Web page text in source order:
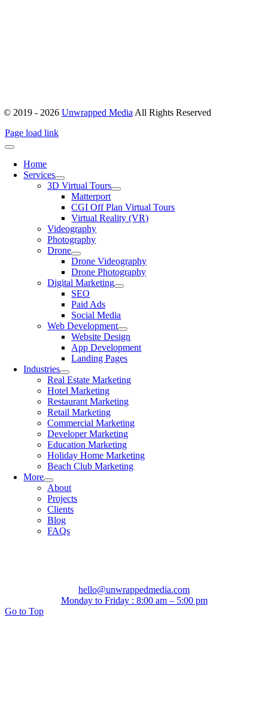
© 2019 - 2026 Unwrapped Media All Rights Reserved
Page load link
Home
Services
3D Virtual Tours
Matterport
CGI Off Plan Virtual Tours
Virtual Reality (VR)
Videography
Photography
Drone
Drone Videography
Drone Photography
Digital Marketing
SEO
Paid Ads
Social Media
Web Development
Website Design
App Development
Landing Pages
Industries
Real Estate Marketing
Hotel Marketing
Restaurant Marketing
Retail Marketing
Commercial Marketing
Developer Marketing
Education Marketing
Holiday Home Marketing
Beach Club Marketing
More
About
Projects
Clients
Blog
FAQs
hello@unwrappedmedia.com
Monday to Friday : 8:00 am – 5:00 pm
Go to Top